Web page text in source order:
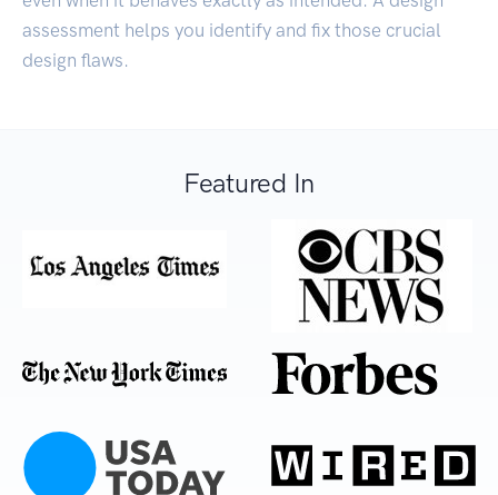
assessment helps you identify and fix those crucial
design flaws.
Featured In